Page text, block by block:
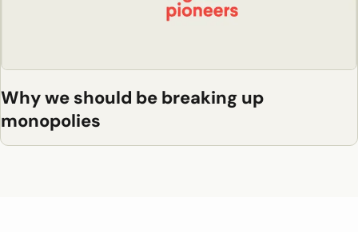
Why we should be breaking up
monopolies